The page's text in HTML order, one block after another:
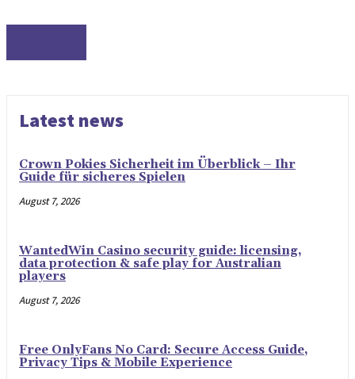
Latest news
Crown Pokies Sicherheit im Überblick – Ihr
Guide für sicheres Spielen
August 7, 2026
WantedWin Casino security guide: licensing,
data protection & safe play for Australian
players
August 7, 2026
Free OnlyFans No Card: Secure Access Guide,
Privacy Tips & Mobile Experience